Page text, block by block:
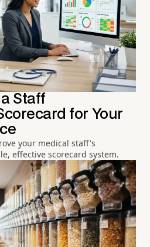
Staff
for Your
your medical staff's
effective scorecard system.